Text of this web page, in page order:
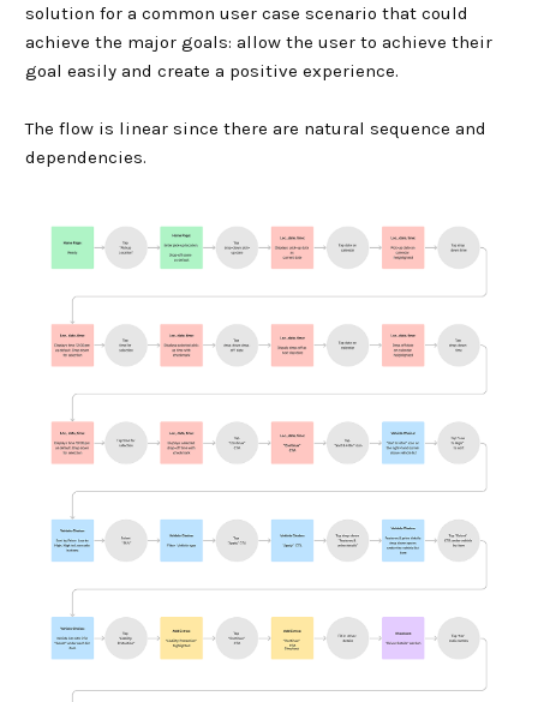
solution for a common user case scenario that could
achieve the major goals: allow the user to achieve their
goal easily and create a positive experience.
The flow is linear since there are natural sequence and
dependencies.